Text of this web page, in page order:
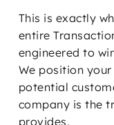
This is exactly
entire
engineered to
We position
potential
company is the
provides.